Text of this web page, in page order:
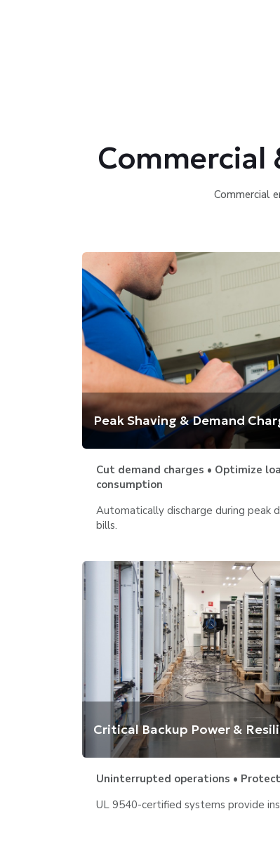
Commercial
Commercial
Peak Shaving & Demand
Cut demand charges • Optimize
consumption
Automatically discharge during peak
bills.
Critical Backup Power &
Uninterrupted operations •
UL 9540-certified systems provide